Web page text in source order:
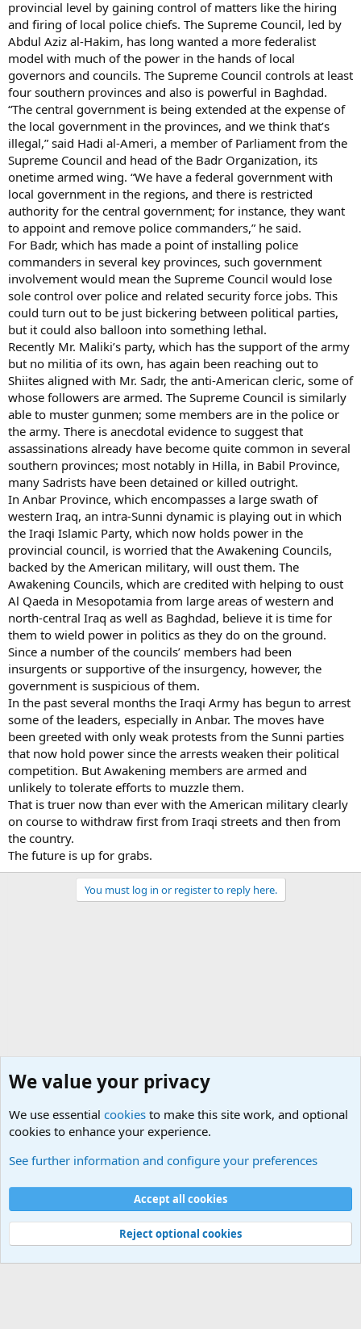
provincial level by gaining control of matters like the hiring
and firing of local police chiefs. The Supreme Council, led by
Abdul Aziz al-Hakim, has long wanted a more federalist
model with much of the power in the hands of local
governors and councils. The Supreme Council controls at least
four southern provinces and also is powerful in Baghdad.
“The central government is being extended at the expense of
the local government in the provinces, and we think that’s
illegal,” said Hadi al-Ameri, a member of Parliament from the
Supreme Council and head of the Badr Organization, its
onetime armed wing. “We have a federal government with
local government in the regions, and there is restricted
authority for the central government; for instance, they want
to appoint and remove police commanders,” he said.
For Badr, which has made a point of installing police
commanders in several key provinces, such government
involvement would mean the Supreme Council would lose
sole control over police and related security force jobs. This
could turn out to be just bickering between political parties,
but it could also balloon into something lethal.
Recently Mr. Maliki’s party, which has the support of the army
but no militia of its own, has again been reaching out to
Shiites aligned with Mr. Sadr, the anti-American cleric, some of
whose followers are armed. The Supreme Council is similarly
able to muster gunmen; some members are in the police or
the army. There is anecdotal evidence to suggest that
assassinations already have become quite common in several
southern provinces; most notably in Hilla, in Babil Province,
many Sadrists have been detained or killed outright.
In Anbar Province, which encompasses a large swath of
western Iraq, an intra-Sunni dynamic is playing out in which
the Iraqi Islamic Party, which now holds power in the
provincial council, is worried that the Awakening Councils,
backed by the American military, will oust them. The
Awakening Councils, which are credited with helping to oust
Al Qaeda in Mesopotamia from large areas of western and
north-central Iraq as well as Baghdad, believe it is time for
them to wield power in politics as they do on the ground.
Since a number of the councils’ members had been
insurgents or supportive of the insurgency, however, the
government is suspicious of them.
In the past several months the Iraqi Army has begun to arrest
some of the leaders, especially in Anbar. The moves have
been greeted with only weak protests from the Sunni parties
that now hold power since the arrests weaken their political
competition. But Awakening members are armed and
unlikely to tolerate efforts to muzzle them.
That is truer now than ever with the American military clearly
on course to withdraw first from Iraqi streets and then from
the country.
The future is up for grabs.
You must log in or register to reply here.
Cookies
Contact us
Terms and rules Privacy policy
Help
©
Military Quotes and Mottos
We value your privacy
We use essential cookies to make this site work, and optional
cookies to enhance your experience.
See further information and configure your preferences
Accept all cookies
Reject optional cookies